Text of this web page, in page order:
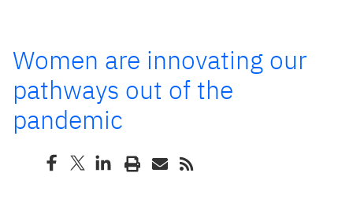
Women are innovating our
pathways out of the
pandemic